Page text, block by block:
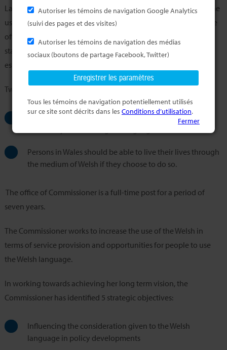
Autoriser les témoins de navigation Google Analytics
(suivi des pages et des visites)
Autoriser les témoins de navigation des médias
sociaux (boutons de partage Facebook, Twitter)
Tous les témoins de navigation potentiellement utilisés
sur ce site sont décrits dans les Conditions d’utilisation.
Fermer
Language (Wales) Measure 2011, is to promote and facilitate the
use of the Welsh Language. This entails raising awareness of the
official status of the Welsh language in Wales and imposing
standards on organisations. This, in turn, will lead to the
establishment of rights for Welsh speakers.
Two principles underpin the work:
In Wales, the Welsh language should be treated no less
Persons in Wales should be able to live their lives through
the medium of Welsh if they choose to do so.
The office of Commissioner is a full-time post for a period of
seven years.
The Commissioner works to increase the use of the Welsh in
terms of service provision and opportunities for people to use
the Welsh language.
In working towards achieving her long term vision, the
Commissioner has identified 5 strategic objectives:
Influencing the consideration given to the Welsh
language in policy developments